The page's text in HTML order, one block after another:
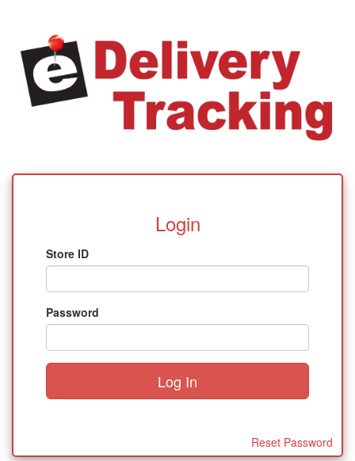
Login
Store ID
Password
Reset Password